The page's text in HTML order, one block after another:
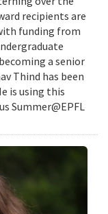
recipients are
funding from
a senior
Thind has been
is using this
Summer@EPFL